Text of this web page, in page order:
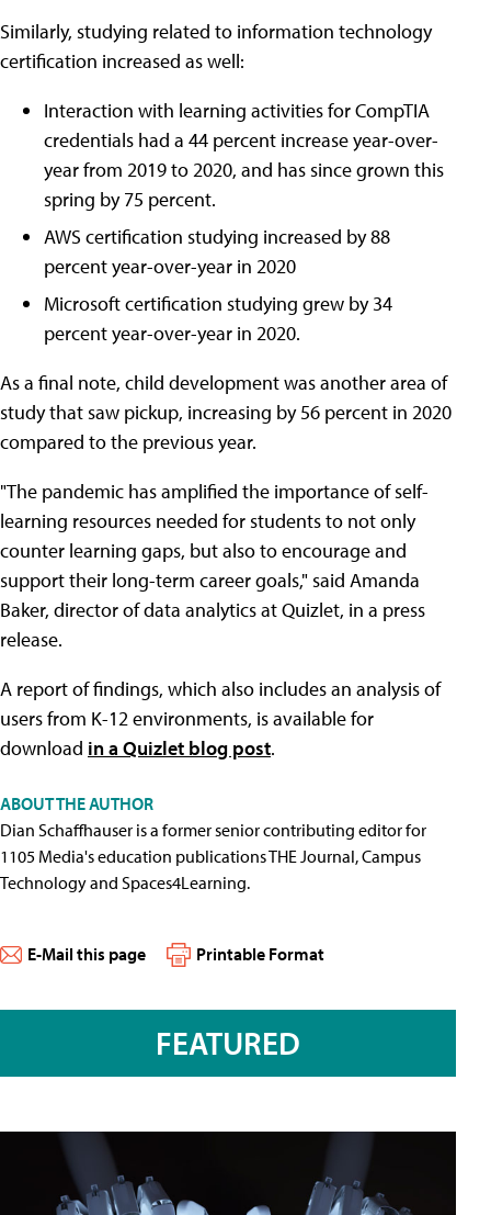
Similarly, studying related to information technology
certification increased as well:
Interaction with learning activities for CompTIA
credentials had a 44 percent increase year-over-
year from 2019 to 2020, and has since grown this
spring by 75 percent.
AWS certification studying increased by 88
percent year-over-year in 2020
Microsoft certification studying grew by 34
percent year-over-year in 2020.
As a final note, child development was another area of
study that saw pickup, increasing by 56 percent in 2020
compared to the previous year.
"The pandemic has amplified the importance of self-
learning resources needed for students to not only
counter learning gaps, but also to encourage and
support their long-term career goals," said Amanda
Baker, director of data analytics at Quizlet, in a press
release.
A report of findings, which also includes an analysis of
users from K-12 environments, is available for
download in a Quizlet blog post.
ABOUT THE AUTHOR
Dian Schaffhauser is a former senior contributing editor for
1105 Media's education publications THE Journal, Campus
Technology and Spaces4Learning.
E-Mail this page Printable Format
FEATURED